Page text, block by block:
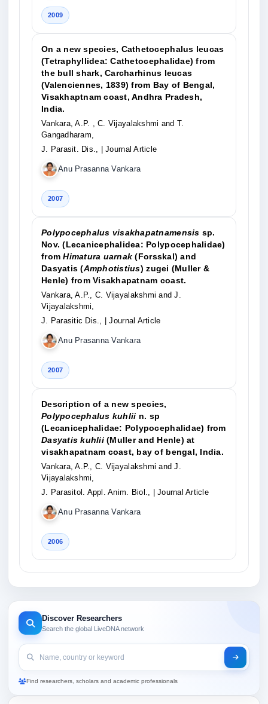
2009
On a new species, Cathetocephalus leucas
(Tetraphyllidea: Cathetocephalidae) from
the bull shark, Carcharhinus leucas
(Valenciennes, 1839) from Bay of Bengal,
Visakhaptnam coast, Andhra Pradesh,
India.
Vankara, A.P. , C. Vijayalakshmi and T.
Gangadharam,
J. Parasit. Dis.,
| Journal Article
Anu Prasanna Vankara
2007
Polypocephalus visakhapatnamensis sp.
Nov. (Lecanicephalidea: Polypocephalidae)
fromHimatura uarnak (Forsskal) and
Dasyatis (Amphotistius) zugei (Muller &
Henle) from Visakhapatnam coast.
Vankara, A.P., C. Vijayalakshmi and J.
Vijayalakshmi,
J. Parasitic Dis.,
| Journal Article
Anu Prasanna Vankara
2007
Description of a new species,
Polypocephalus kuhlii n. sp
(Lecanicephalidae: Polypocephalidae) from
Dasyatis kuhlii(Muller and Henle) at
visakhapatnam coast, bay of bengal, India.
Vankara, A.P., C. Vijayalakshmi and J.
Vijayalakshmi,
J. Parasitol. Appl. Anim. Biol.,
| Journal Article
Anu Prasanna Vankara
2006
Discover Researchers
Search the global LiveDNA network
Find researchers, scholars and academic professionals